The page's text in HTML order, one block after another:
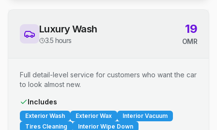
Luxury Wash
3.5 hours
19
OMR
Full detail-level service for customers who want the car
to look almost new.
Includes
Exterior Wash Exterior Wax
Interior Vacuum
Tires Cleaning
Interior Wipe Down